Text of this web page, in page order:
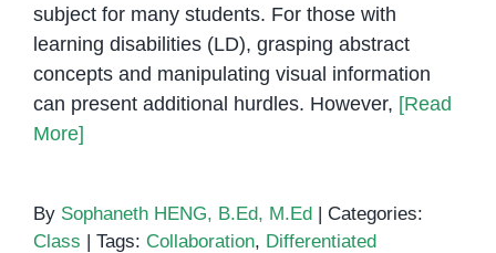
subject for many students. For those with
learning disabilities (LD), grasping abstract
concepts and manipulating visual information
can present additional hurdles. However, [Read
More]
By Sophaneth HENG, B.Ed, M.Ed | Categories:
Class | Tags: Collaboration, Differentiated